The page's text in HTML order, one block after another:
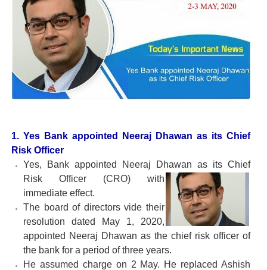
1. Yes Bank appointed Neeraj Dhawan as its Chief
Risk Officer
Yes, Bank appointed Neeraj Dhawan as its Chief
Risk Officer (CRO) with
immediate effect.
The board of directors vide their
resolution dated May 1, 2020,
appointed Neeraj Dhawan as the chief risk officer of
the bank for a period of three years.
He assumed charge on 2 May. He replaced Ashish